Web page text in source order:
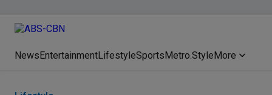
NewsEntertainmentLifestyleSportsMetro.StyleMore